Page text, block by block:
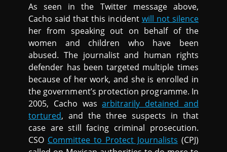
As seen in the Twitter message above,
Cacho said that this incident will not silence
her from speaking out on behalf of the
women and children who have been
abused. The journalist and human rights
defender has been targeted multiple times
because of her work, and she is enrolled in
the government’s protection programme. In
2005, Cacho wasarbitrarily detained and
tortured, and the three suspects in that
case are still facing criminal prosecution.
CSO Committee to Protect Journalists (CPJ)